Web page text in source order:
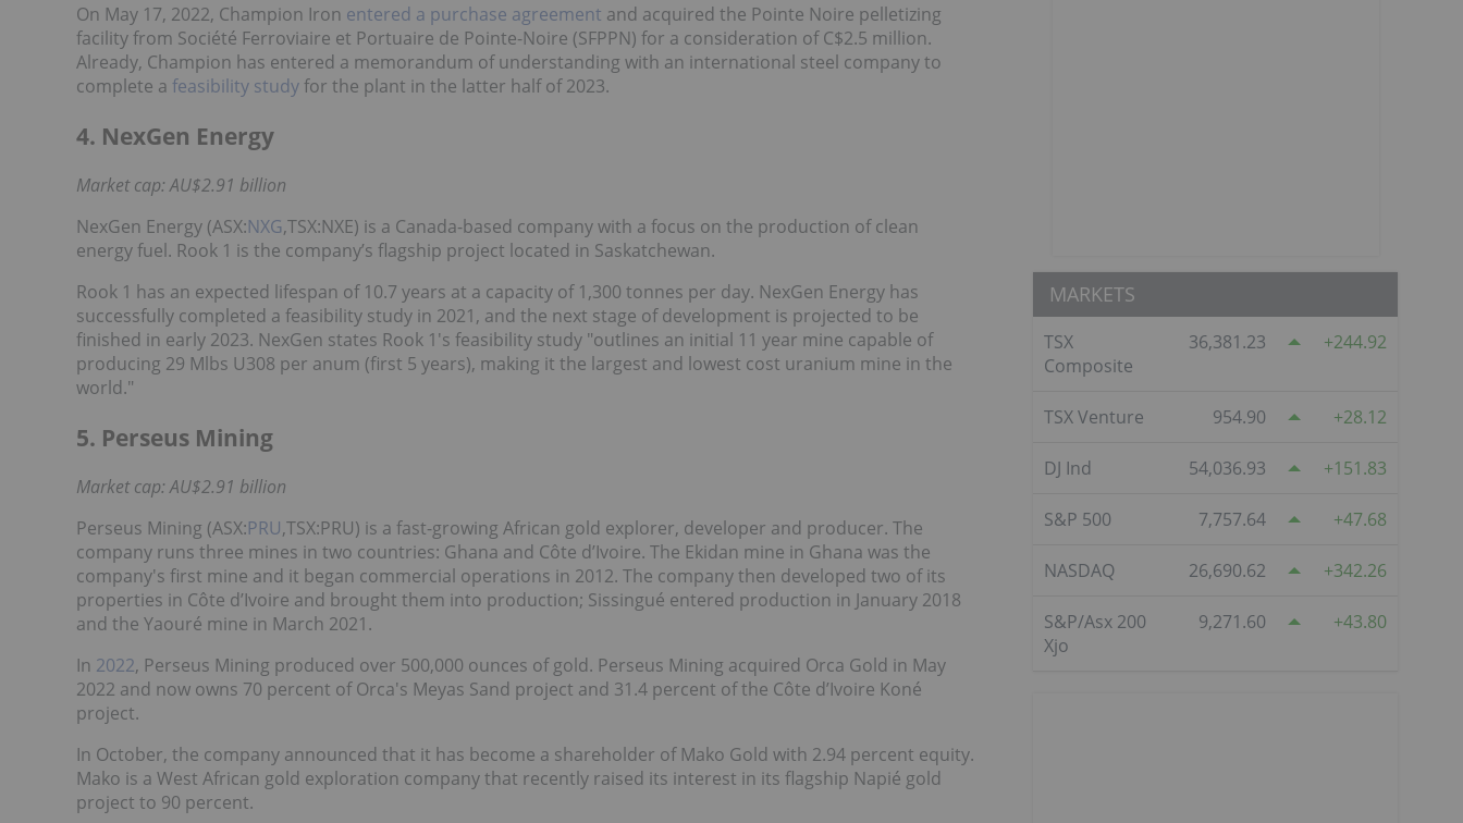
On May 17, 2022, Champion Iron entered a purchase agreement and acquired the Pointe Noire pelletizing
facility from Société Ferroviaire et Portuaire de Pointe-Noire (SFPPN) for a consideration of C$2.5 million.
Already, Champion has entered a memorandum of understanding with an international steel company to
complete a feasibility studyfor the plant in the latter half of 2023.
4. NexGen Energy
Market cap: AU$2.91 billion
NexGen Energy (ASX:NXG,TSX:NXE) is a Canada-based company with a focus on the production of clean
energy fuel. Rook 1 is the company’s flagship project located in Saskatchewan.
Rook 1 has an expected lifespan of 10.7 years at a capacity of 1,300 tonnes per day. NexGen Energy has
successfully completed a feasibility study in 2021, and the next stage of development is projected to be
finished in early 2023. NexGen states Rook 1's feasibility study "outlines an initial 11 year mine capable of
producing 29 Mlbs U308 per anum (first 5 years), making it the largest and lowest cost uranium mine in the
world."
5. Perseus Mining
Market cap: AU$2.91 billion
Perseus Mining (ASX:PRU,TSX:PRU) is a fast-growing African gold explorer, developer and producer. The
company runs three mines in two countries: Ghana and Côte d’Ivoire. The Ekidan mine in Ghana was the
company's first mine and it began commercial operations in 2012. The company then developed two of its
properties in Côte d’Ivoire and brought them into production; Sissingué entered production in January 2018
and the Yaouré mine in March 2021.
In 2022, Perseus Mining produced over 500,000 ounces of gold. Perseus Mining acquired Orca Gold in May
2022 and now owns 70 percent of Orca's Meyas Sand project and 31.4 percent of the Côte d’Ivoire Koné
project.
In October, the company announced that it has become a shareholder of Mako Gold with 2.94 percent equity.
Mako is a West African gold exploration company that recently raised its interest in its flagship Napié gold
project to 90 percent.
MARKETS
TSX
Composite
36,381.23 244.92
TSX Venture 954.90 28.12
DJ Ind 54,036.93 151.83
S&P 500 7,757.64 47.68
NASDAQ 26,690.62 342.26
S&P/Asx 200
Xjo
9,271.60 43.80